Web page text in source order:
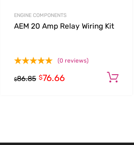
Add to cart
ENGINE COMPONENTS
AEM 20 Amp Relay Wiring Kit
(0 reviews)
$86.85 $76.66